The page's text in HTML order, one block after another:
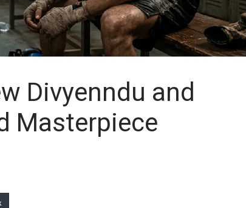
Divyenndu and
Masterpiece